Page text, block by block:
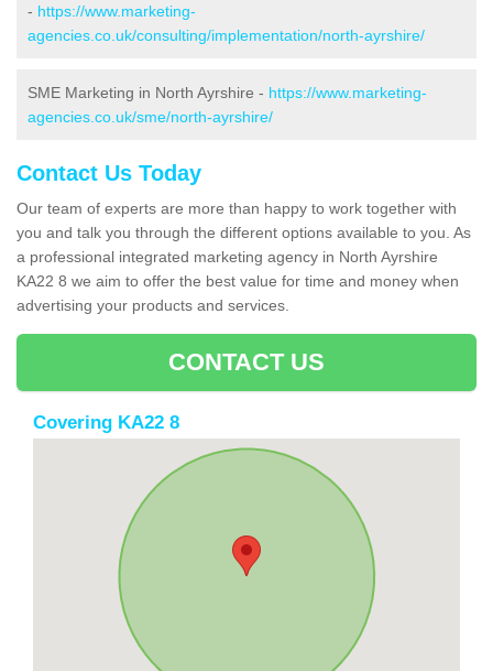
- https://www.marketing-
agencies.co.uk/consulting/implementation/north-ayrshire/
SME Marketing in North Ayrshire - https://www.marketing-
agencies.co.uk/sme/north-ayrshire/
Contact Us Today
Our team of experts are more than happy to work together with
you and talk you through the different options available to you. As
a professional integrated marketing agency in North Ayrshire
KA22 8 we aim to offer the best value for time and money when
advertising your products and services.
CONTACT US
Covering KA22 8